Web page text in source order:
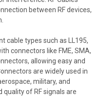
between RF devices,
cable types such as LL195,
connectors like FME, SMA,
allowing easy and
are widely used in
military, and
of RF signals are